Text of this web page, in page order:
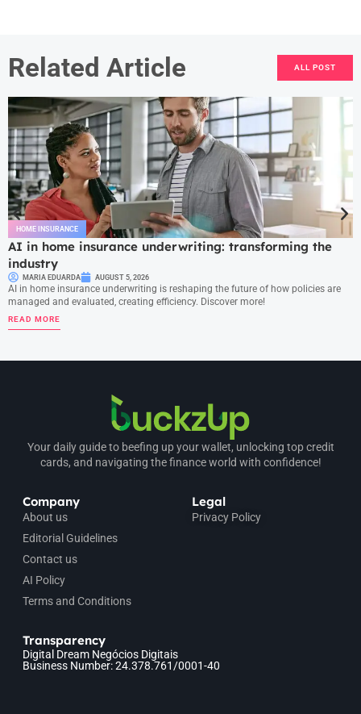
Related Article ALL POST
HOME INSURANCE
AI in home insurance underwriting: transforming the
industry
MARIA EDUARDA AUGUST 5, 2026
AI in home insurance underwriting is reshaping the future of how policies are
managed and evaluated, creating efficiency. Discover more!
READ MORE
Your daily guide to beefing up your wallet, unlocking top credit
cards, and navigating the finance world with confidence!
Company
About us
Editorial Guidelines
Contact us
AI Policy
Terms and Conditions
Legal
Privacy Policy
Transparency
Digital Dream Negócios Digitais
Business Number: 24.378.761/0001-40